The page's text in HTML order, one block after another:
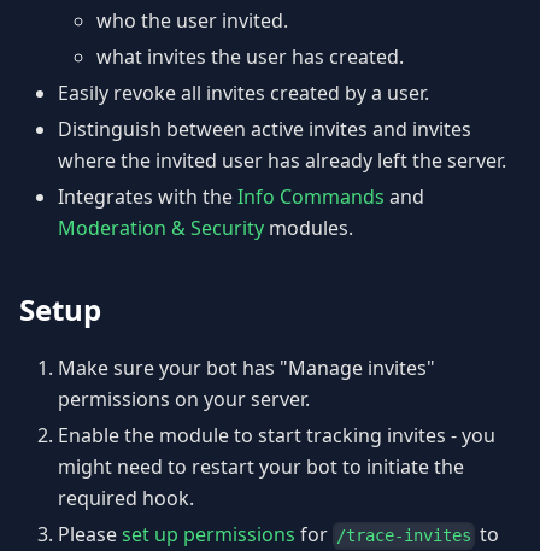
who the user invited.
what invites the user has created.
Easily revoke all invites created by a user.
Distinguish between active invites and invites
where the invited user has already left the server.
Integrates with theInfo Commands and
Moderation & Security modules.
Setup
Make sure your bot has "Manage invites"
permissions on your server.
Enable the module to start tracking invites - you
might need to restart your bot to initiate the
required hook.
Pleaseset up permissions for /trace-invites to